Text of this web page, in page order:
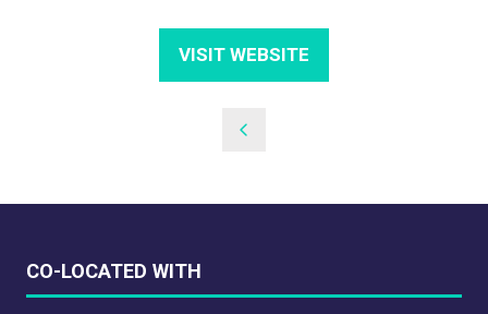
VISIT WEBSITE
(OPENS
A
CO-LOCATED WITH